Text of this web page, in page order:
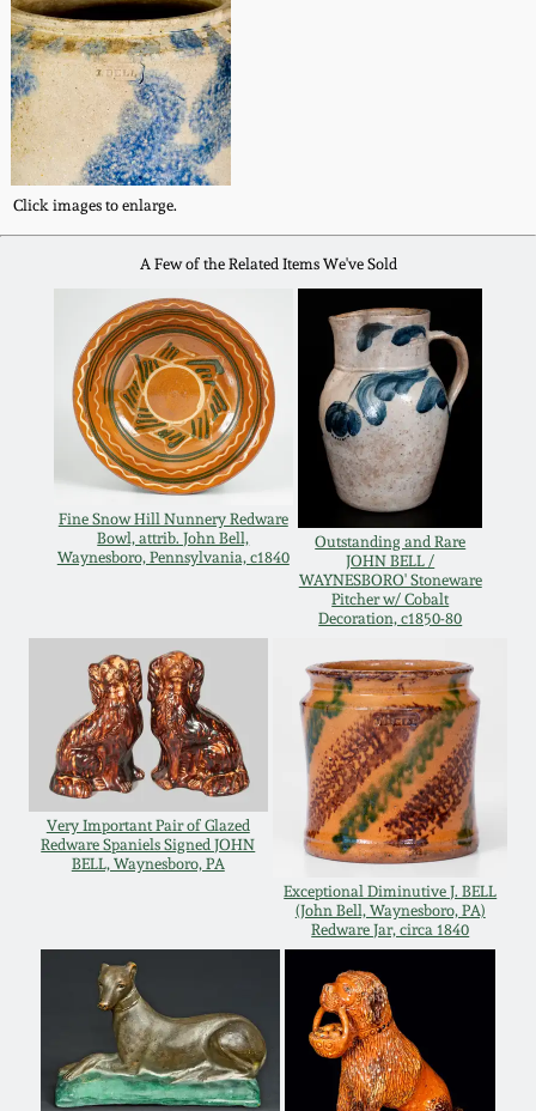
Click images to enlarge.
A Few of the Related Items We've Sold
Fine Snow Hill Nunnery Redware
Bowl, attrib. John Bell,
Waynesboro, Pennsylvania, c1840
Outstanding and Rare
JOHN BELL /
WAYNESBORO' Stoneware
Pitcher w/ Cobalt
Decoration, c1850-80
Very Important Pair of Glazed
Redware Spaniels Signed JOHN
BELL, Waynesboro, PA
Exceptional Diminutive J. BELL
(John Bell, Waynesboro, PA)
Redware Jar, circa 1840
Oct 28, 2017
July 22, 2017
March 25, 2017
Oct 22, 2016
July 16, 2016
March 19, 2016
Oct 17, 2015
July 18, 2015
Oct 25, 2014
July 19, 2014
March 1, 2014
July 20, 2013
March 2, 2013
DC & Alexandria
Stoneware
Shenandoah Pottery
Moravian Pottery
Georgia Stoneware
Alabama Stoneware
Texas Stoneware
Incised Stoneware
Remmey Pottery
Norton Pottery
Meaders Pottery
John Bell Pottery
George Ohr Pottery
Spring 2026
Carole Wahler